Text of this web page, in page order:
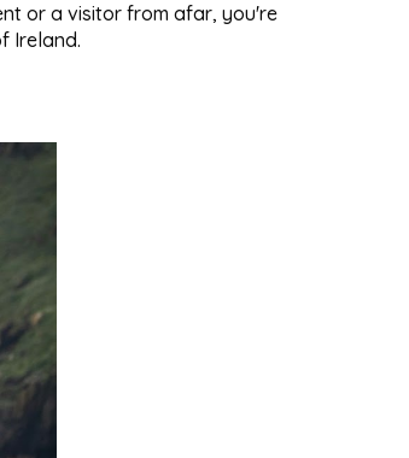
or a visitor from afar, you're
Ireland.